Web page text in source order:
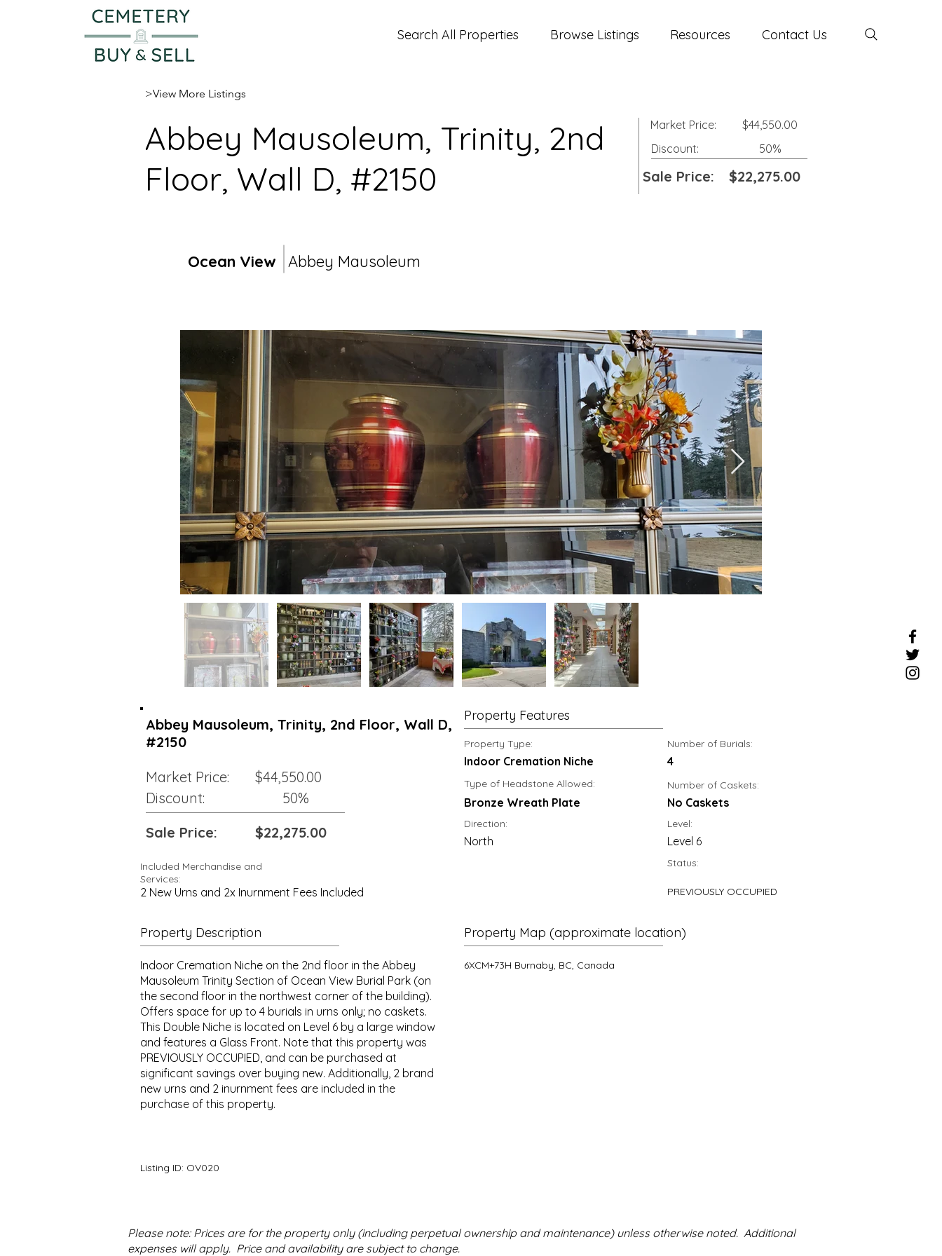
Search All Properties Browse Listings Resources Contact Us
>View More Listings
Abbey Mausoleum, Trinity, 2nd
Floor, Wall D, #2150
Ocean View Abbey Mausoleum
$44,550.00
Market Price:
Discount:
50%
Sale Price: $22,275.00
Abbey Mausoleum, Trinity, 2nd Floor, Wall D,
#2150
Market Price:
Sale Price:
Discount:
$44,550.00
50%
$22,275.00
Property Features
Property Type:
Indoor Cremation Niche
Type of Headstone Allowed:
Bronze Wreath Plate
Direction:
North
Included Merchandise and
Services:
2 New Urns and 2x Inurnment Fees Included
Number of Burials:
4
Number of Caskets:
No Caskets
Level:
Level 6
Status:
PREVIOUSLY OCCUPIED
Property Description
Indoor Cremation Niche on the 2nd floor in the Abbey
Mausoleum Trinity Section of Ocean View Burial Park (on
the second floor in the northwest corner of the building).
Offers space for up to 4 burials in urns only; no caskets.
This Double Niche is located on Level 6 by a large window
and features a Glass Front. Note that this property was
PREVIOUSLY OCCUPIED, and can be purchased at
significant savings over buying new. Additionally, 2 brand
new urns and 2 inurnment fees are included in the
purchase of this property.
Listing ID: OV020
Property Map (approximate location)
6XCM+73H Burnaby, BC, Canada
Please note: Prices are for the property only (including perpetual ownership and maintenance) unless otherwise noted. Additional
expenses will apply. Price and availability are subject to change.